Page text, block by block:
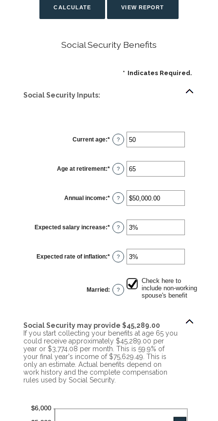
Social Security Benefits
* Indicates Required.
Social Security Inputs:
Current age:* Enter
an
20
and
70
?
Age at retirement:* Enter
an
62
and
70
?
Annual income:* Enter
an
$1,000.00
and
$1,000,000.00
?
Expected salary increase:* Enter
an
0%
and
20%
?
Expected rate of inflation:* Enter
an
and
20%
?
Married: ?
Check here to
include non-working
spouse's benefit
Social Security may provide $45,289.00
If you start collecting your benefits at age 65 you
could receive approximately $45,289.00 per
year or $3,774.08 per month. This is 59.9% of
your final year's income of $75,629.49. This is
only an estimate. Actual benefits depend on
work history and the complete compensation
rules used by Social Security.